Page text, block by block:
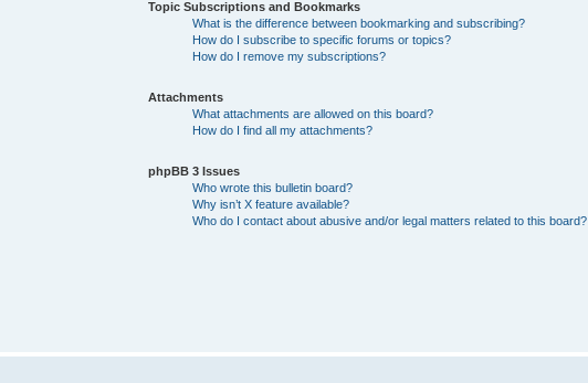
Topic Subscriptions and Bookmarks
What is the difference between bookmarking and subscribing?
How do I subscribe to specific forums or topics?
How do I remove my subscriptions?
Attachments
What attachments are allowed on this board?
How do I find all my attachments?
phpBB 3 Issues
Who wrote this bulletin board?
Why isn’t X feature available?
Who do I contact about abusive and/or legal matters related to this board?